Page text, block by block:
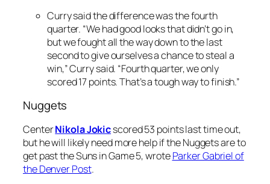
Curry said the difference was the fourth
quarter. “We had good looks that didn’t go in,
but we fought all the way down to the last
second to give ourselves a chance to steal a
win,” Curry said. “Fourth quarter, we only
scored 17 points. That’s a tough way to finish.”
Nuggets
CenterNikola Jokicscored 53 points last time out,
but he will likely need more help if the Nuggets are to
get past the Suns in Game 5, wroteParker Gabriel of
the Denver Post.